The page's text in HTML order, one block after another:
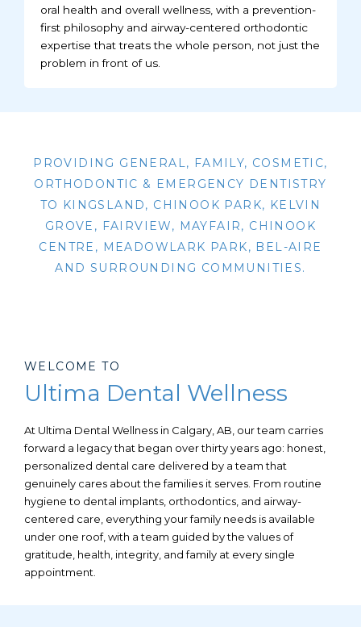
oral health and overall wellness, with a prevention-
first philosophy and airway-centered orthodontic
expertise that treats the whole person, not just the
problem in front of us.
PROVIDING GENERAL, FAMILY, COSMETIC,
ORTHODONTIC & EMERGENCY DENTISTRY
TO KINGSLAND, CHINOOK PARK, KELVIN
GROVE, FAIRVIEW, MAYFAIR, CHINOOK
CENTRE, MEADOWLARK PARK, BEL-AIRE
AND SURROUNDING COMMUNITIES.
WELCOME TO
Ultima Dental Wellness
At Ultima Dental Wellness in Calgary, AB, our team carries
forward a legacy that began over thirty years ago: honest,
personalized dental care delivered by a team that
genuinely cares about the families it serves. From routine
hygiene to dental implants, orthodontics, and airway-
centered care, everything your family needs is available
under one roof, with a team guided by the values of
gratitude, health, integrity, and family at every single
appointment.